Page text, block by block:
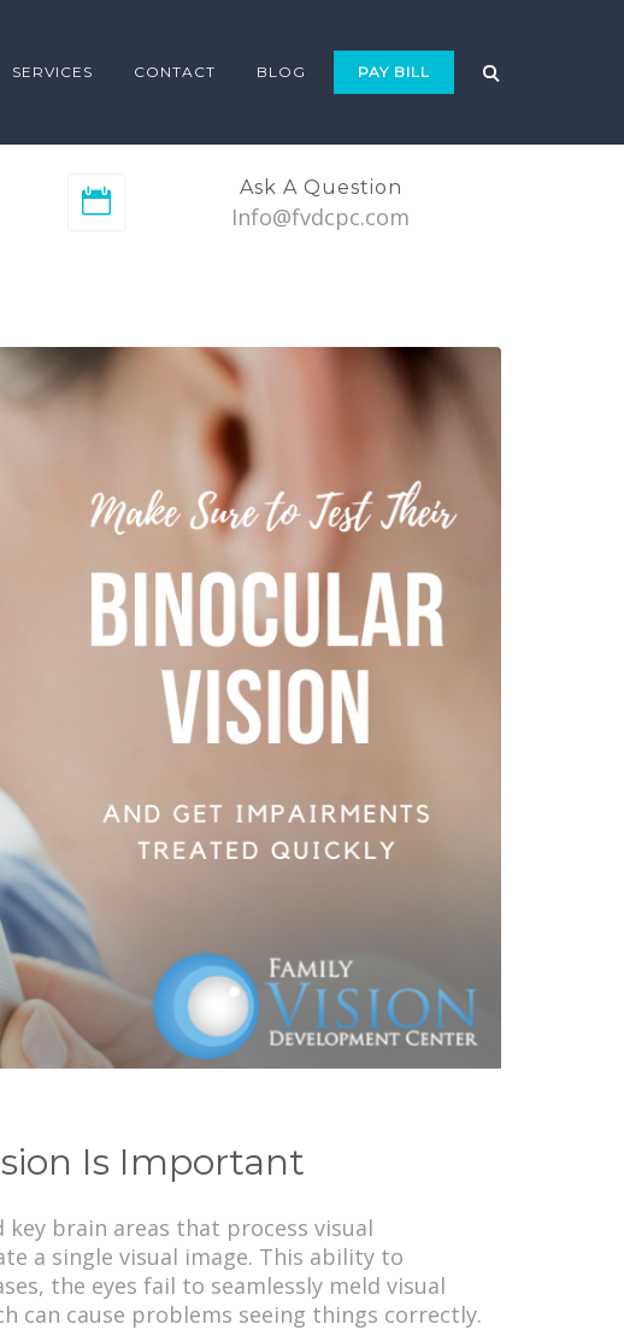
SERVICES CONTACT BLOG PAY BILL
Ask A Question
Info@fvdcpc.com
Is Important
brain areas that process visual
a single visual image. This ability to
the eyes fail to seamlessly meld visual
cause problems seeing things correctly.